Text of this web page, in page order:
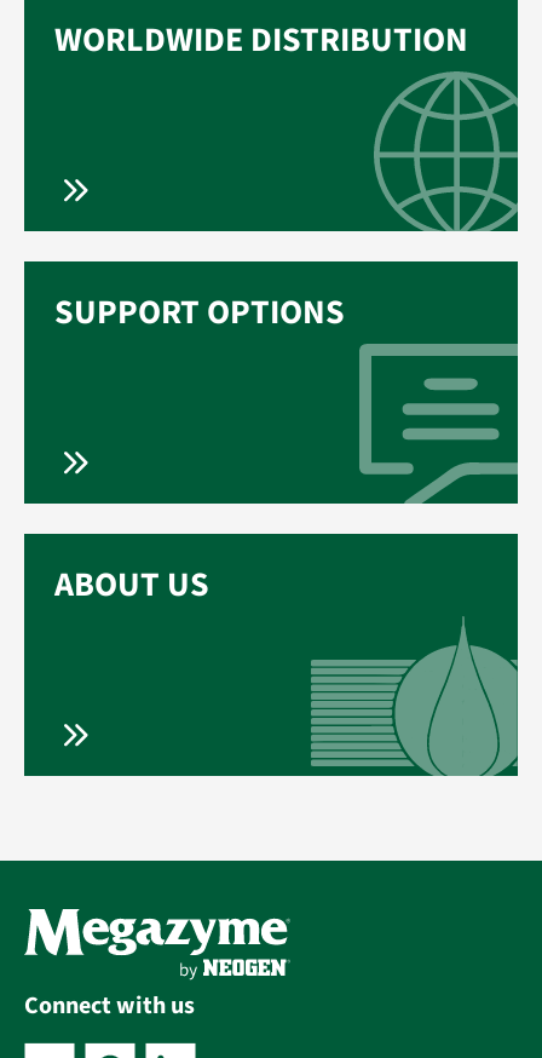
WORLDWIDE DISTRIBUTION
SUPPORT OPTIONS
ABOUT US
Connect with us